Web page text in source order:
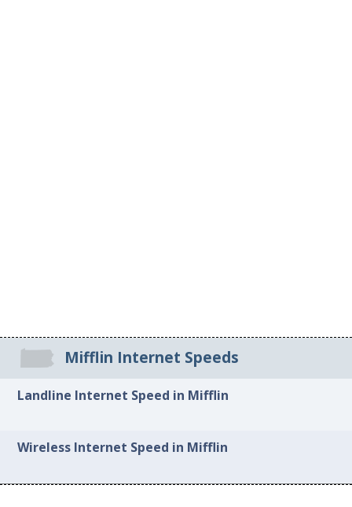
Mifflin Internet Speeds
Landline Internet Speed in Mifflin
Wireless Internet Speed in Mifflin